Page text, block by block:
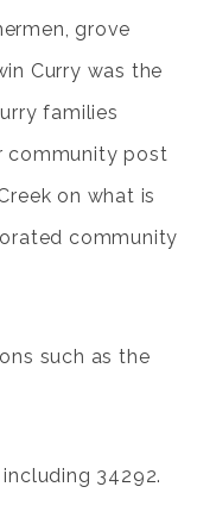
grove
Curry was the
families
community post
on what is
community
such as the
including 34292.